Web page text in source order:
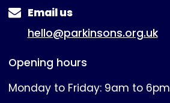
Email us
hello@parkinsons.org.uk
Opening hours
Monday to Friday: 9am to 6pm